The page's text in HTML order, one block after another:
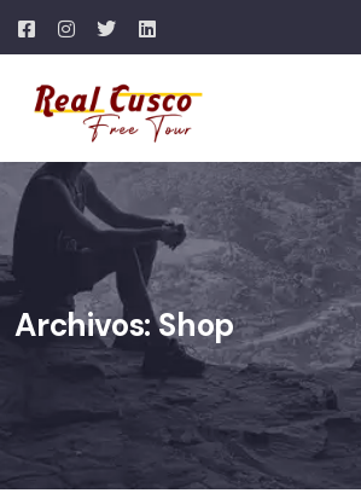
Archivos:Shop